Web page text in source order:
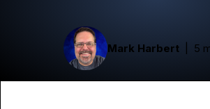
Mark Harbert 5